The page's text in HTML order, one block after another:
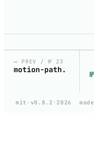
↤ PREV / № 23
motion-path.
mit · v0.8.2 · 2026